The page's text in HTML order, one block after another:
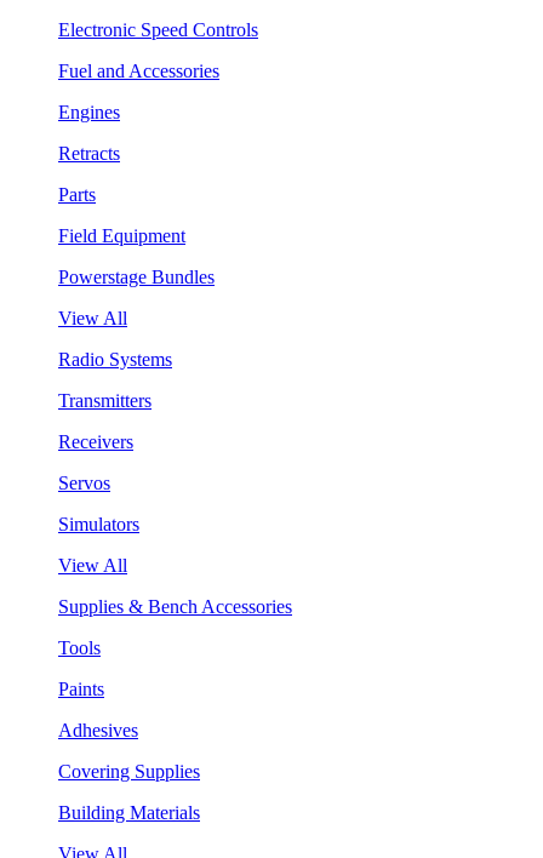
Electronic Speed Controls
Fuel and Accessories
Engines
Retracts
Parts
Field Equipment
Powerstage Bundles
View All
Radio Systems
Transmitters
Receivers
Servos
Simulators
View All
Supplies & Bench Accessories
Tools
Paints
Adhesives
Covering Supplies
Building Materials
View All